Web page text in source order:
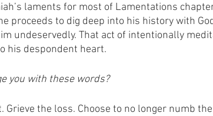
laments for most of Lamentations
proceeds to dig deep into his history with
undeservedly. That act of intentionally
his despondent heart.
you with these words?
Grieve the loss. Choose to no longer numb